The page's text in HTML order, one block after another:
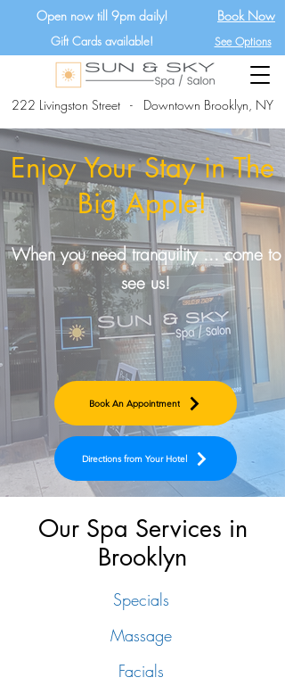
222 Livingston Street - Downtown Brooklyn, NY
Open now till 9pm daily! Book Now
Gift Cards available! See Options
Enjoy Your Stay in The
Big Apple!
When you need tranquility ... come to
see us!
Book An Appointment
Directions from Your Hotel
Our Spa Services in
Brooklyn
Specials
Massage
Facials